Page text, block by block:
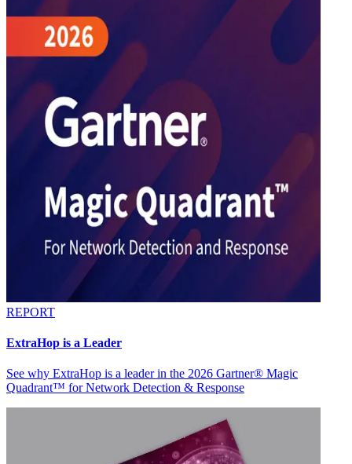
REPORT
ExtraHop is a Leader
See why ExtraHop is a leader in the 2026 Gartner® Magic
Quadrant™ for Network Detection & Response